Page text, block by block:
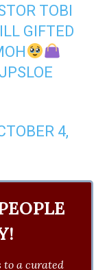
TOBI
GIFTED
4,
to a curated